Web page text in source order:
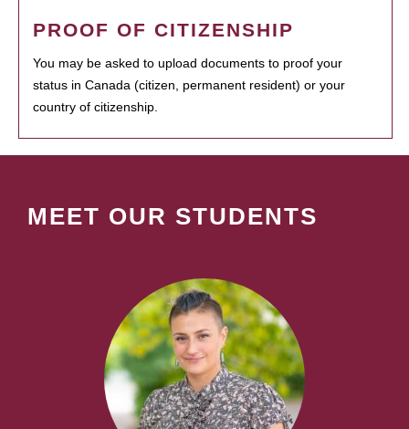
PROOF OF CITIZENSHIP
You may be asked to upload documents to proof your
status in Canada (citizen, permanent resident) or your
country of citizenship.
MEET OUR STUDENTS